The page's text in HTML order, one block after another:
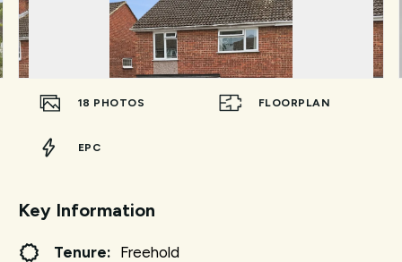
18 PHOTOS FLOORPLAN
EPC
Key Information
Tenure: Freehold